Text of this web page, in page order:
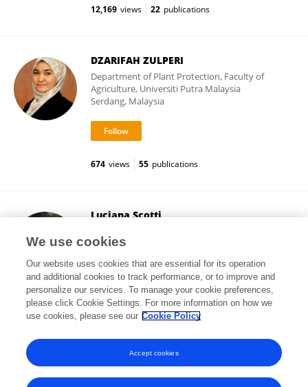
12,169 views 22 publications
DZARIFAH ZULPERI
Department of Plant Protection, Faculty of
Agriculture, Universiti Putra Malaysia
Serdang, Malaysia
674 views 55 publications
Luciana Scotti
João Pessoa, Brazil
14,135 views 161 publications
View All Following
We use cookies
Our website uses cookies that are essential for its operation
and additional cookies to track performance, or to improve and
personalize our services. To manage your cookie preferences,
please click Cookie Settings. For more information on how we
use cookies, please see our Cookie Policy
Accept cookies